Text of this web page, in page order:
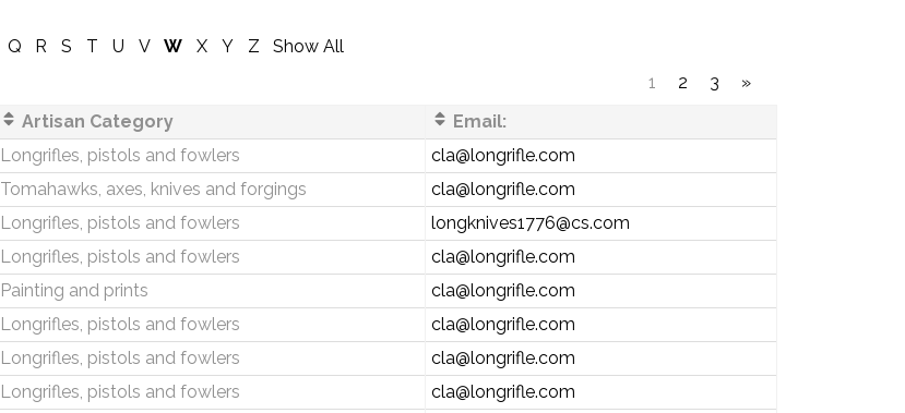
Q R S T U V W X Y Z
Show All
1 2 3
»
Artisan Category
Email:
Longrifles, pistols and fowlers
cla@longrifle.com
Tomahawks, axes, knives and forgings
cla@longrifle.com
Longrifles, pistols and fowlers
longknives1776@cs.com
Longrifles, pistols and fowlers
cla@longrifle.com
Painting and prints
cla@longrifle.com
Longrifles, pistols and fowlers
cla@longrifle.com
Longrifles, pistols and fowlers
cla@longrifle.com
Longrifles, pistols and fowlers
cla@longrifle.com